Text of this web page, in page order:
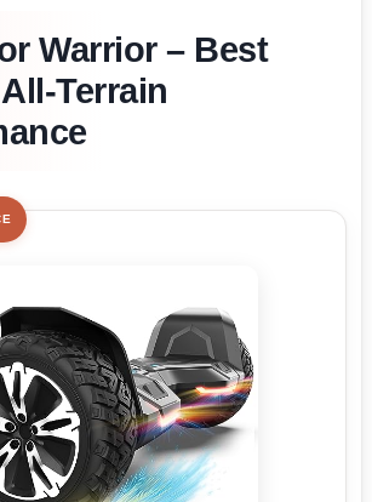
Warrior – Best
Terrain